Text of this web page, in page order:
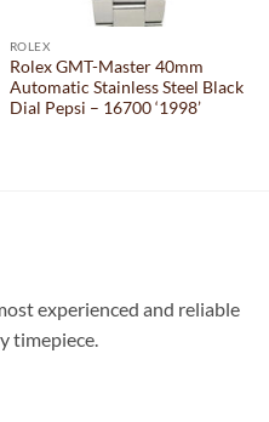
ROLEX
Rolex GMT-Master 40mm
Automatic Stainless Steel Black
Dial Pepsi – 16700 ‘1998’
experienced and reliable
timepiece.